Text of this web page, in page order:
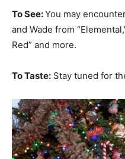
To See:You may
and Wade from
Red” and more.
To Taste: Stay tuned for